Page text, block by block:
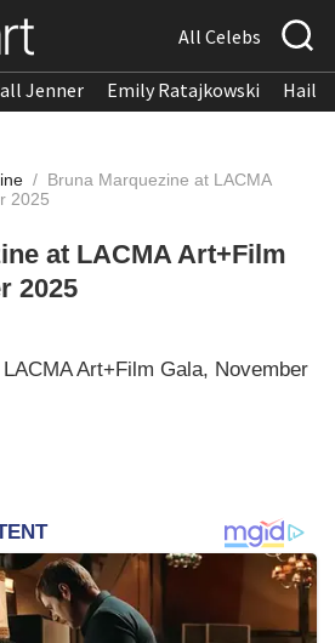
All Celebs
Jenner Emily Ratajkowski
/ Bruna Marquezine at LACMA
2025
at LACMA Art+Film
2025
Art+Film Gala, November